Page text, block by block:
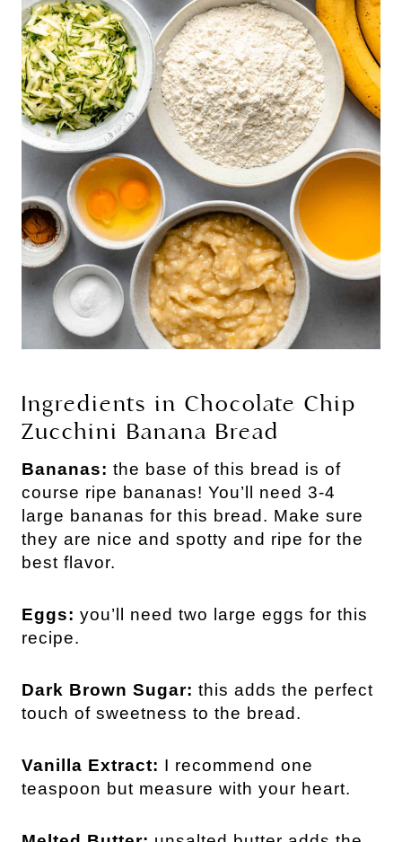
Ingredients in Chocolate Chip
Zucchini Banana Bread
Bananas: the base of this bread is of
course ripe bananas! You’ll need 3-4
large bananas for this bread. Make sure
they are nice and spotty and ripe for the
best flavor.
Eggs: you’ll need two large eggs for this
recipe.
Dark Brown Sugar: this adds the perfect
touch of sweetness to the bread.
Vanilla Extract: I recommend one
teaspoon but measure with your heart.